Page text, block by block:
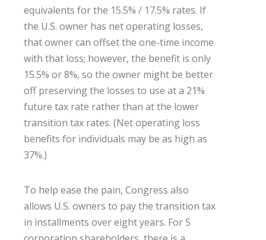
equivalents for the 15.5% / 17.5% rates. If
the U.S. owner has net operating losses,
that owner can offset the one-time income
with that loss; however, the benefit is only
15.5% or 8%, so the owner might be better
off preserving the losses to use at a 21%
future tax rate rather than at the lower
transition tax rates. (Net operating loss
benefits for individuals may be as high as
37%.)
To help ease the pain, Congress also
allows U.S. owners to pay the transition tax
in installments over eight years. For S